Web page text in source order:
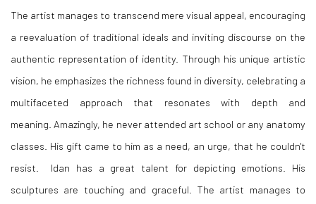
The artist manages to transcend mere visual appeal, encouraging
a reevaluation of traditional ideals and inviting discourse on the
authentic representation of identity. Through his unique artistic
vision, he emphasizes the richness found in diversity, celebrating a
multifaceted approach that resonates with depth and
meaning. Amazingly, he never attended art school or any anatomy
classes. His gift came to him as a need, an urge, that he couldn't
resist. Idan has a great talent for depicting emotions. His
sculptures are touching and graceful. The artist manages to